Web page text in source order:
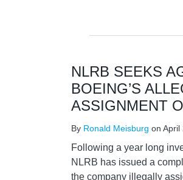
NLRB SEEKS
BOEING’S
ASSIGNMENT
By Ronald Meisburg on April
Following a year long
NLRB has issued a
the company illegally